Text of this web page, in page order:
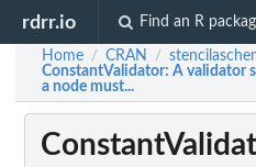
rdrr.io Find an R
Home / CRAN /
ConstantValidator: A validator
a node must...